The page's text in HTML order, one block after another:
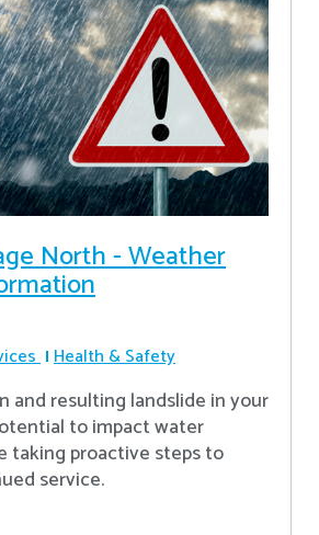
North - Weather
Health & Safety
and resulting landslide in your
to impact water
taking proactive steps to
service.